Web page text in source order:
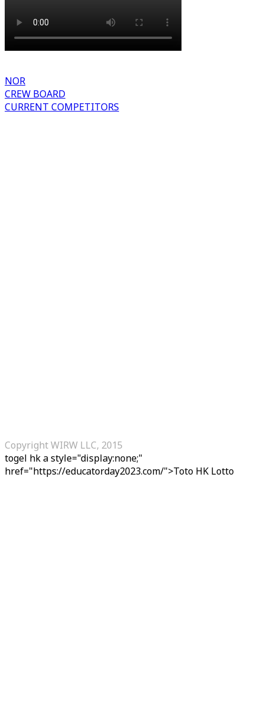
NOR
CREW BOARD
CURRENT COMPETITORS
Copyright WIRW LLC, 2015
togel hka style="display:none;"
href="https://educatorday2023.com/">Toto HK Lotto